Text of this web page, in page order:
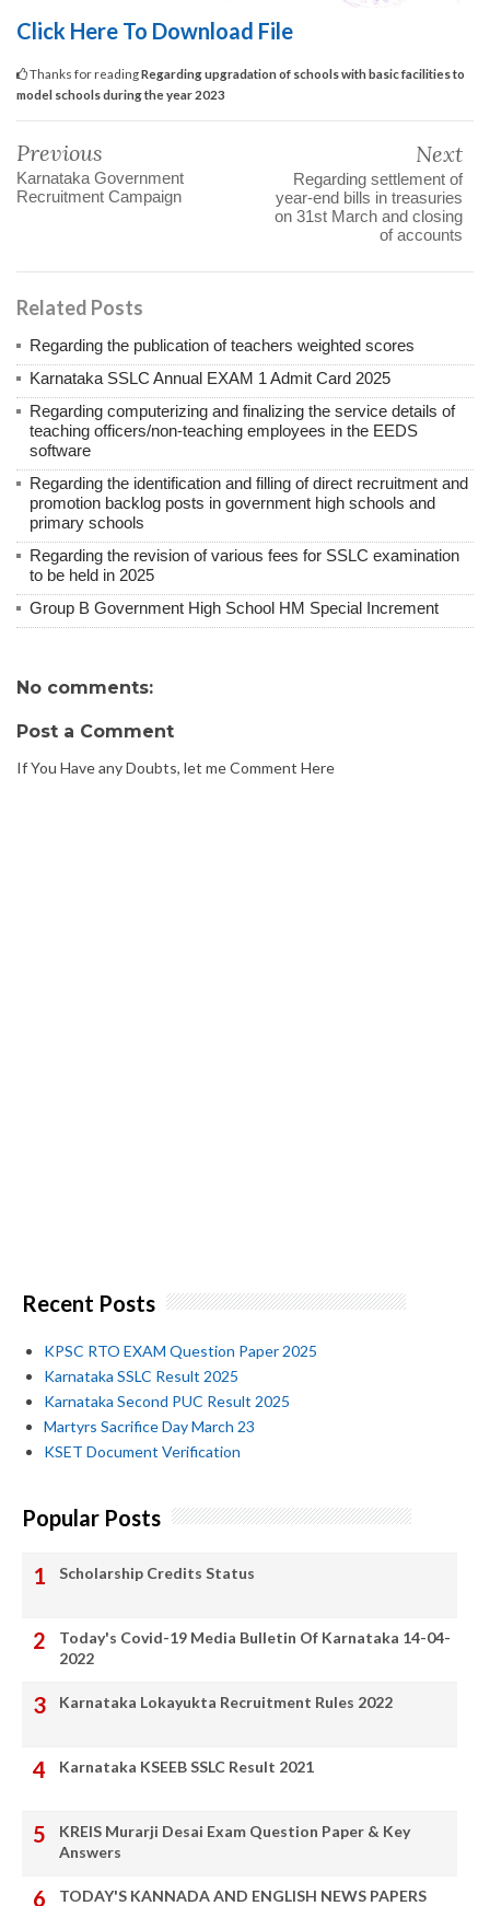
Click Here To Download File
Thanks for readingRegarding upgradation of schools with basic facilities to
model schools during the year 2023
Previous
Karnataka Government
Recruitment Campaign
Next
Regarding settlement of
year-end bills in treasuries
on 31st March and closing
of accounts
Related Posts
Regarding the publication of teachers weighted scores
Karnataka SSLC Annual EXAM 1 Admit Card 2025
Regarding computerizing and finalizing the service details of
teaching officers/non-teaching employees in the EEDS
software
Regarding the identification and filling of direct recruitment and
promotion backlog posts in government high schools and
primary schools
Regarding the revision of various fees for SSLC examination
to be held in 2025
Group B Government High School HM Special Increment
No comments:
Post a Comment
If You Have any Doubts, let me Comment Here
Recent Posts
KPSC RTO EXAM Question Paper 2025
Karnataka SSLC Result 2025
Karnataka Second PUC Result 2025
Martyrs Sacrifice Day March 23
KSET Document Verification
Popular Posts
Scholarship Credits Status
Today's Covid-19 Media Bulletin Of Karnataka 14-04-
2022
Karnataka Lokayukta Recruitment Rules 2022
Karnataka KSEEB SSLC Result 2021
KREIS Murarji Desai Exam Question Paper & Key
Answers
TODAY'S KANNADA AND ENGLISH NEWS PAPERS